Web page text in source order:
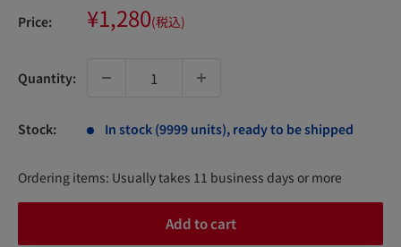
Price: Sale
price
¥1,280(税込)
Quantity:
Stock: In stock (9999 units), ready to be shipped
Ordering items: Usually takes 11 business days or more
Add to cart